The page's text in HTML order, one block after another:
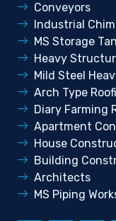
Conveyors
Industrial
MS Storage
Heavy
Mild Steel
Arch Type
Diary Farming
Apartment
House
Building
Architects
MS Piping